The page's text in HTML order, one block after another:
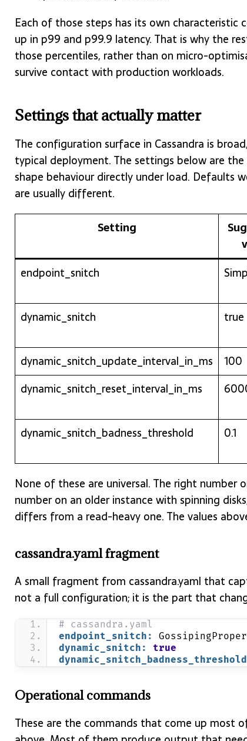
Each of those steps has its own
up in p99 and p99.9 latency. That is why the
those percentiles, rather than on micro-
survive contact with production workloads.
Settings that actually matter
The configuration surface in Cassandra is
typical deployment. The settings below are
shape behaviour directly under load. Defaults
are usually different.
Setting
endpoint_snitch
dynamic_snitch
true
dynamic_snitch_update_interval_in_ms
100
dynamic_snitch_reset_interval_in_ms
dynamic_snitch_badness_threshold
0.1
None of these are universal. The right
number on an older instance with spinning
differs from a read-heavy one. The values
cassandra.yaml fragment
A small fragment from cassandra.yaml that
not a full configuration; it is the part that
# cassandra.yaml
endpoint_snitch:
dynamic_snitch:
true
Operational commands
These are the commands that come up most